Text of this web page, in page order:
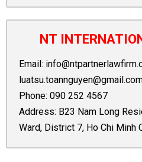
NT
Email:
Phone: 090 252 4567
Address: B23 Nam Long
Ward, District 7, Ho Chi Minh